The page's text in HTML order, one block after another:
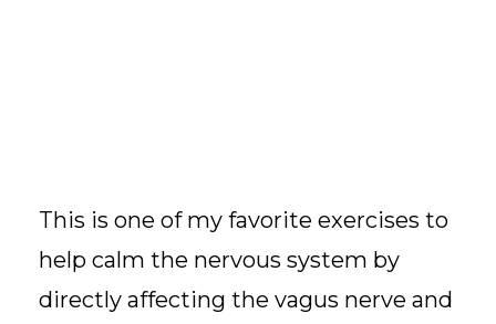
This is one of my favorite exercises to
help calm the nervous system by
directly affecting the vagus nerve and